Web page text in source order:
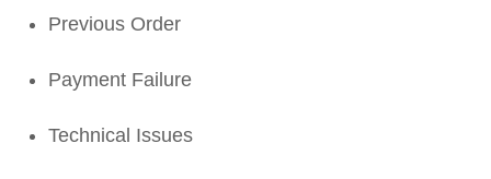
Previous Order
Payment Failure
Technical Issues